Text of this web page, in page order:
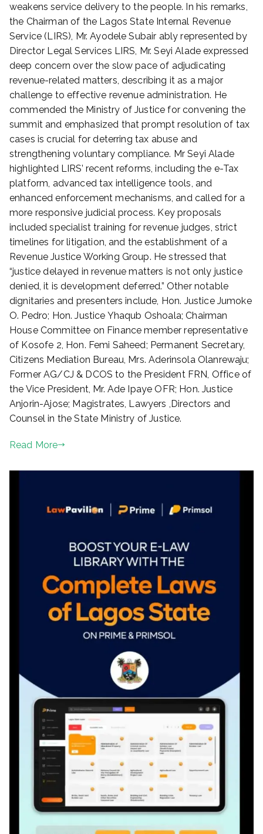
weakens service delivery to the people. In his remarks,
the Chairman of the Lagos State Internal Revenue
Service (LIRS), Mr. Ayodele Subair ably represented by
Director Legal Services LIRS, Mr. Seyi Alade expressed
deep concern over the slow pace of adjudicating
revenue-related matters, describing it as a major
challenge to effective revenue administration. He
commended the Ministry of Justice for convening the
summit and emphasized that prompt resolution of tax
cases is crucial for deterring tax abuse and
strengthening voluntary compliance. Mr Seyi Alade
highlighted LIRS’ recent reforms, including the e-Tax
platform, advanced tax intelligence tools, and
enhanced enforcement mechanisms, and called for a
more responsive judicial process. Key proposals
included specialist training for revenue judges, strict
timelines for litigation, and the establishment of a
Revenue Justice Working Group. He stressed that
“justice delayed in revenue matters is not only justice
denied, it is development deferred.” Other notable
dignitaries and presenters include, Hon. Justice Jumoke
O. Pedro; Hon. Justice Yhaqub Oshoala; Chairman
House Committee on Finance member representative
of Kosofe 2, Hon. Femi Saheed; Permanent Secretary,
Citizens Mediation Bureau, Mrs. Aderinsola Olanrewaju;
Former AG/CJ & DCOS to the President FRN, Office of
the Vice President, Mr. Ade Ipaye OFR; Hon. Justice
Anjorin-Ajose; Magistrates, Lawyers ,Directors and
Counsel in the State Ministry of Justice.
Read More